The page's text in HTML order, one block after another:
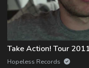
Hopeless Records